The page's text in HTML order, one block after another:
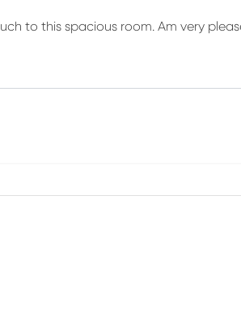
to this spacious room. Am very